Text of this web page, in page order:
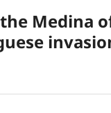
Medina